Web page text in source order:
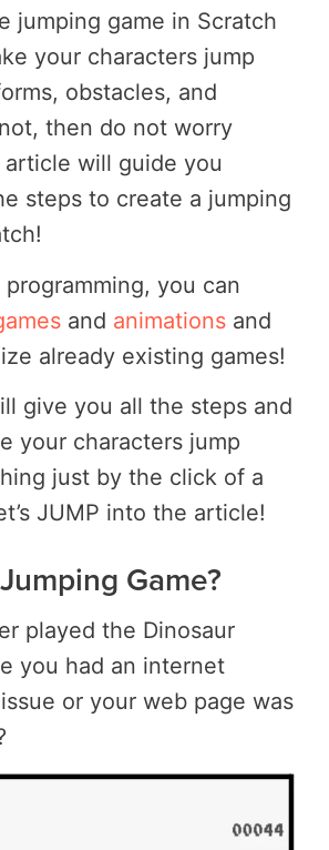
jumping game in Scratch
your characters jump
obstacles, and
then do not worry
will guide you
steps to create a jumping
you can
and animations and
already existing games!
give you all the steps and
your characters jump
just by the click of a
JUMP into the article!
Game?
played the Dinosaur
you had an internet
or your web page was